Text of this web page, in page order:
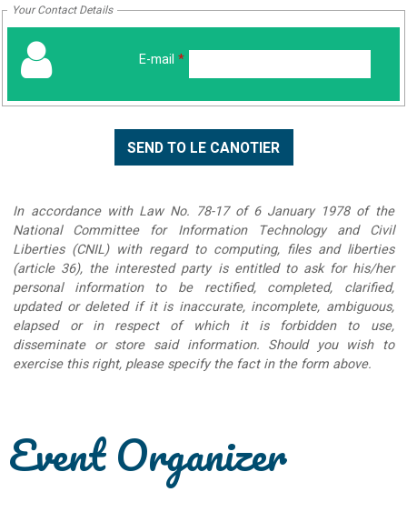
Your Contact Details
E-mail *
In accordance with Law No. 78-17 of 6 January 1978 of the
National Committee for Information Technology and Civil
Liberties (CNIL) with regard to computing, files and liberties
(article 36), the interested party is entitled to ask for his/her
personal information to be rectified, completed, clarified,
updated or deleted if it is inaccurate, incomplete, ambiguous,
elapsed or in respect of which it is forbidden to use,
disseminate or store said information. Should you wish to
exercise this right, please specify the fact in the form above.
Event Organizer